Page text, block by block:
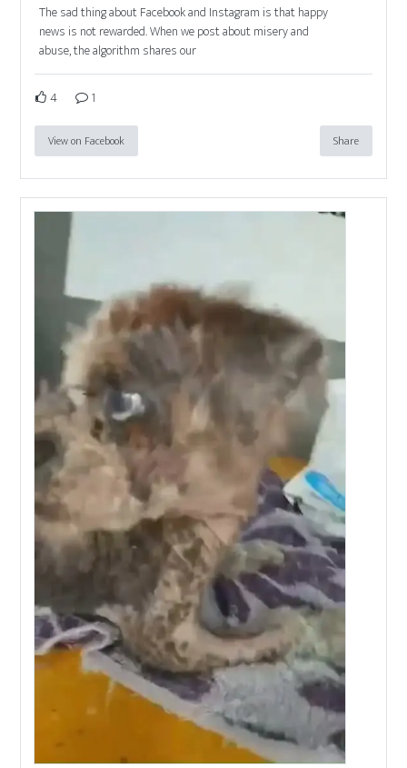
The sad thing about Facebook and Instagram is that happy
news is not rewarded. When we post about misery and
abuse, the algorithm shares our
4 1
View on Facebook Share